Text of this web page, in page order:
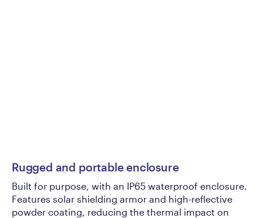
Rugged and portable enclosure
Built for purpose, with an IP65 waterproof enclosure.
Features solar shielding armor and high-reflective
powder coating, reducing the thermal impact on